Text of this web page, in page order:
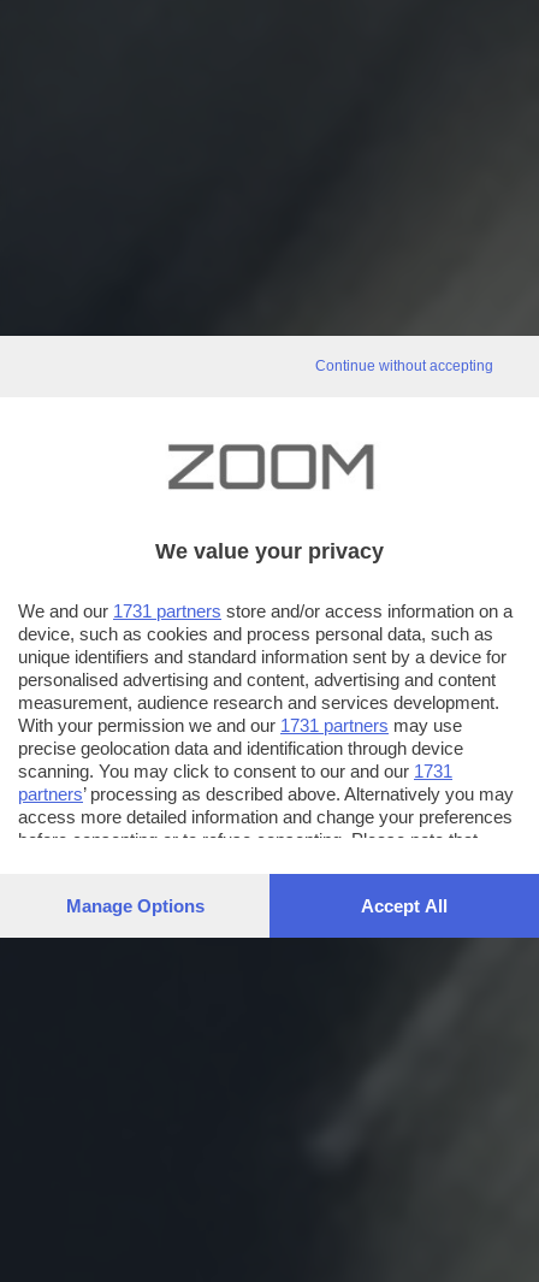
Continue without accepting
We value your privacy
We and our 1731 partners store and/or access information on a
device, such as cookies and process personal data, such as
unique identifiers and standard information sent by a device for
personalised advertising and content, advertising and content
measurement, audience research and services development.
With your permission we and our 1731 partners may use
precise geolocation data and identification through device
scanning. You may click to consent to our and our 1731
partners’ processing as described above. Alternatively you may
access more detailed information and change your preferences
before consenting or to refuse consenting. Please note that
preferences will apply to this website only. You can change
Manage Options Accept All